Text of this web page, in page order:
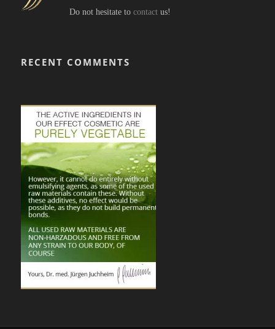
Do not hesitate to contact us!
RECENT COMMENTS